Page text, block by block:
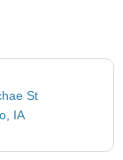
St
IA